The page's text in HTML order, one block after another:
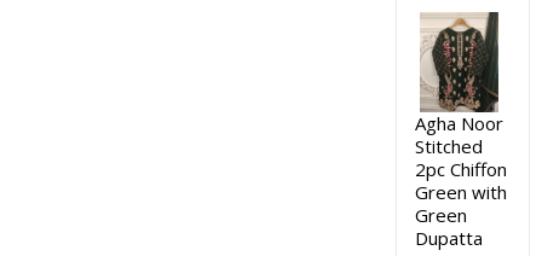
Agha Noor
Stitched
2pc Chiffon
Green with
Green
Dupatta